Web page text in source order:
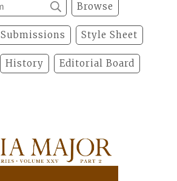
Browse
Submissions Style Sheet
History Editorial Board